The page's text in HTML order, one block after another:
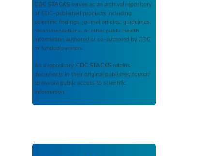
CDC STACKS serves as an archival repository
of CDC-published products including
scientific findings, journal articles, guidelines,
recommendations, or other public health
information authored or co-authored by CDC
or funded partners.
As a repository, CDC STACKS retains
documents in their original published format
to ensure public access to scientific
information.